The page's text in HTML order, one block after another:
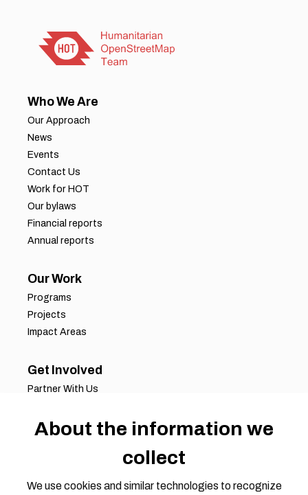
Who We Are
Our Approach
News
Events
Contact Us
Work for HOT
Our bylaws
Financial reports
Annual reports
Our Work
Programs
Projects
Impact Areas
Get Involved
Partner With Us
Volunteer Opportunities
About the information we
collect
We use cookies and similar technologies to recognize